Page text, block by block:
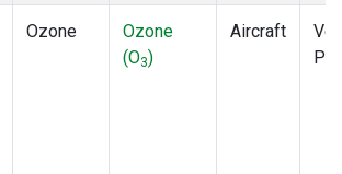
Ozone
Ozone
(O3)
Aircraft